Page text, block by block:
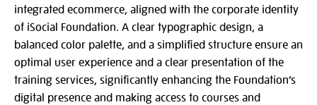
integrated ecommerce, aligned with the corporate identity
of iSocial Foundation. A clear typographic design, a
balanced color palette, and a simplified structure ensure an
optimal user experience and a clear presentation of the
training services, significantly enhancing the Foundation’s
digital presence and making access to courses and